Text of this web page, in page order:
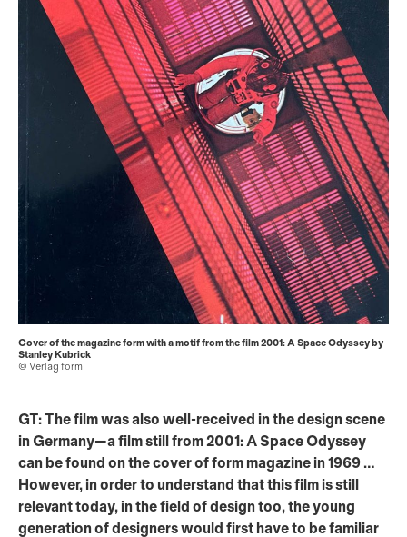
Cover of the magazine form with a motif from the film 2001: A Space Odyssey by
Stanley Kubrick
© Verlag form
GT: The film was also well-received in the design scene
in Germany—a film still from 2001: A Space Odyssey
can be found on the cover of form magazine in 1969 …
However, in order to understand that this film is still
relevant today, in the field of design too, the young
generation of designers would first have to be familiar